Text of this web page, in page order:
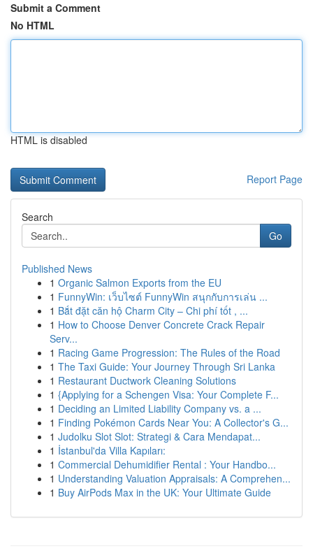
Submit a Comment
No HTML
HTML is disabled
Report Page
Search
Go
Published News
1 Organic Salmon Exports from the EU
1 FunnyWin: เว็บไซต์ FunnyWin สนุกกับการเล่น ...
1 Bắt đặt căn hộ Charm City – Chi phí tốt , ...
1 How to Choose Denver Concrete Crack Repair
Serv...
1 Racing Game Progression: The Rules of the Road
1 The Taxi Guide: Your Journey Through Sri Lanka
1 Restaurant Ductwork Cleaning Solutions
1 {Applying for a Schengen Visa: Your Complete F...
1 Deciding an Limited Liability Company vs. a ...
1 Finding Pokémon Cards Near You: A Collector's G...
1 Judolku Slot Slot: Strategi & Cara Mendapat...
1 İstanbul'da Villa Kapıları:
1 Commercial Dehumidifier Rental : Your Handbo...
1 Understanding Valuation Appraisals: A Comprehen...
1 Buy AirPods Max in the UK: Your Ultimate Guide